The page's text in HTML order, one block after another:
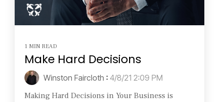
1 MIN READ
Make Hard Decisions
Winston Faircloth : 4/8/21 2:09 PM
Making Hard Decisions in Your Business is